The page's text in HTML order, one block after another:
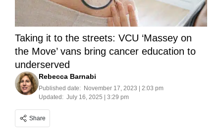
Taking it to the streets: VCU ‘Massey on
the Move’ vans bring cancer education to
underserved
Rebecca Barnabi
Published date: November 17, 2023 | 2:03 pm
Updated: July 16, 2025 | 3:29 pm
Share